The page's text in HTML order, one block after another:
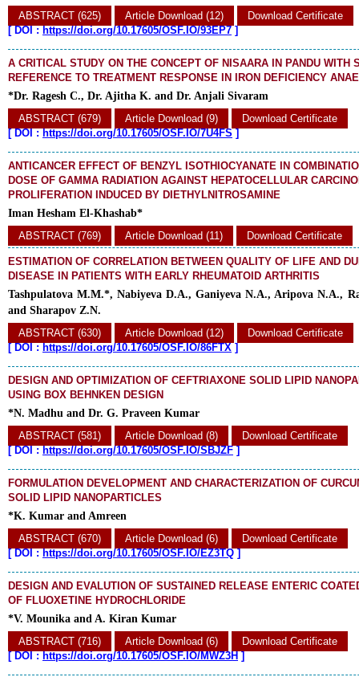
ABSTRACT (625)
Article Download (12)
Download Certificate
[DOI : https://doi.org/10.17605/OSF.IO/93EP7 ]
A CRITICAL STUDY ON THE CONCEPT OF NISAARA IN PANDU WITH
REFERENCE TO TREATMENT RESPONSE IN IRON DEFICIENCY
*Dr. Ragesh C., Dr. Ajitha K. and Dr. Anjali Sivaram
ABSTRACT (679)
Article Download (9)
Download Certificate
[DOI : https://doi.org/10.17605/OSF.IO/7U4FS ]
ANTICANCER EFFECT OF BENZYL ISOTHIOCYANATE IN
DOSE OF GAMMA RADIATION AGAINST HEPATOCELLULAR
PROLIFERATION INDUCED BY DIETHYLNITROSAMINE
Iman Hesham El-Khashab*
ABSTRACT (769)
Article Download (11) Download Certificate
ESTIMATION OF CORRELATION BETWEEN QUALITY OF LIFE AND
DISEASE IN PATIENTS WITH EARLY RHEUMATOID ARTHRITIS
Tashpulatova M.M.*, Nabiyeva D.A., Ganiyeva N.A., Aripova N.A.,
and Sharapov Z.N.
ABSTRACT (630)
Article Download (12)
Download Certificate
[DOI : https://doi.org/10.17605/OSF.IO/86FTX ]
DESIGN AND OPTIMIZATION OF CEFTRIAXONE SOLID LIPID
USING BOX BEHNKEN DESIGN
*N. Madhu and Dr. G. Praveen Kumar
ABSTRACT (581)
Article Download (8)
Download Certificate
[DOI : https://doi.org/10.17605/OSF.IO/SBJZF ]
FORMULATION DEVELOPMENT AND CHARACTERIZATION OF
SOLID LIPID NANOPARTICLES
*K. Kumar and Amreen
ABSTRACT (670)
Article Download (6)
Download Certificate
[DOI : https://doi.org/10.17605/OSF.IO/EZ3TQ ]
DESIGN AND EVALUTION OF SUSTAINED RELEASE ENTERIC
OF FLUOXETINE HYDROCHLORIDE
*V. Mounika and A. Kiran Kumar
ABSTRACT (716)
Article Download (6)
Download Certificate
[DOI : https://doi.org/10.17605/OSF.IO/MWZ3H ]